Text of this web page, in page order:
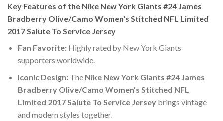
Key Features of the Nike New York Giants #24 James
Bradberry Olive/Camo Women's Stitched NFL Limited
2017 Salute To Service Jersey
Fan Favorite:Highly rated by New York Giants
supporters worldwide.
Iconic Design:The Nike New York Giants #24 James
Bradberry Olive/Camo Women's Stitched NFL
Limited 2017 Salute To Service Jerseybrings vintage
and modern styles together.